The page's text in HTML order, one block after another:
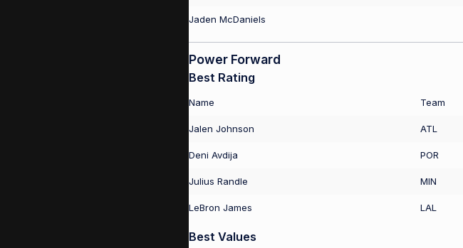
Jaden McDaniels
Power Forward
Best Rating
Name Team
Jalen Johnson ATL
Deni Avdija POR
Julius Randle MIN
LeBron James LAL
Best Values